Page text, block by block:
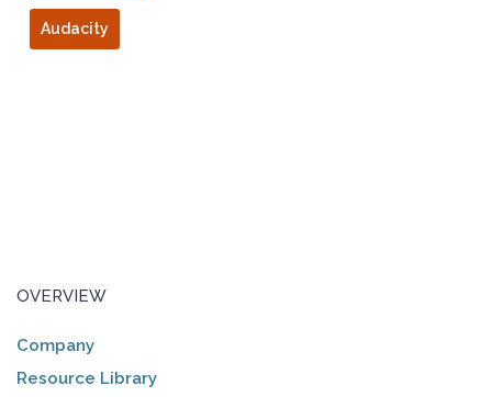
Audacity
OVERVIEW
Company
Resource Library